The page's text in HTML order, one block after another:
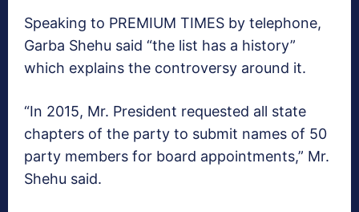
Speaking to PREMIUM TIMES by telephone,
Garba Shehu said “the list has a history”
which explains the controversy around it.
“In 2015, Mr. President requested all state
chapters of the party to submit names of 50
party members for board appointments,” Mr.
Shehu said.